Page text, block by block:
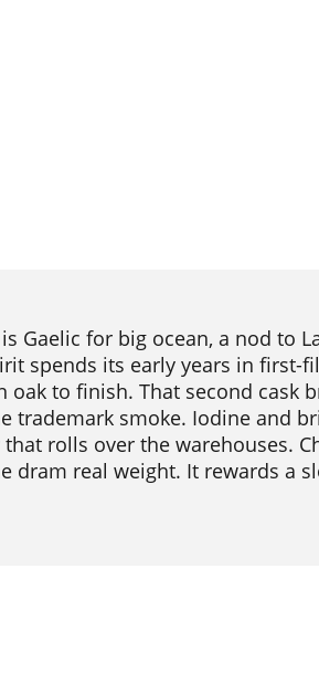
Gaelic for big ocean, a nod to
spends its early years in
oak to finish. That second cask
trademark smoke. Iodine and
that rolls over the warehouses.
dram real weight. It rewards a